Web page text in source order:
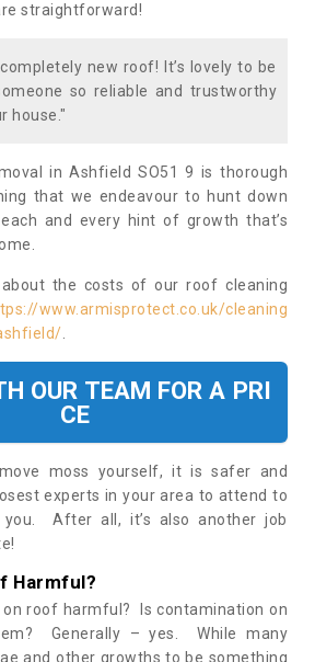
straightforward!
new roof! It’s lovely to be
so reliable and trustworthy
house."
in Ashfield SO51 9 is thorough
that we endeavour to hunt down
and every hint of growth that’s
the costs of our roof cleaning
www.armisprotect.co.uk/cleaning
OUR TEAM FOR A PRI
CE
moss yourself, it is safer and
experts in your area to attend to
After all, it’s also another job
Harmful?
on roof harmful? Is contamination on
Generally – yes. While many
and other growths to be something